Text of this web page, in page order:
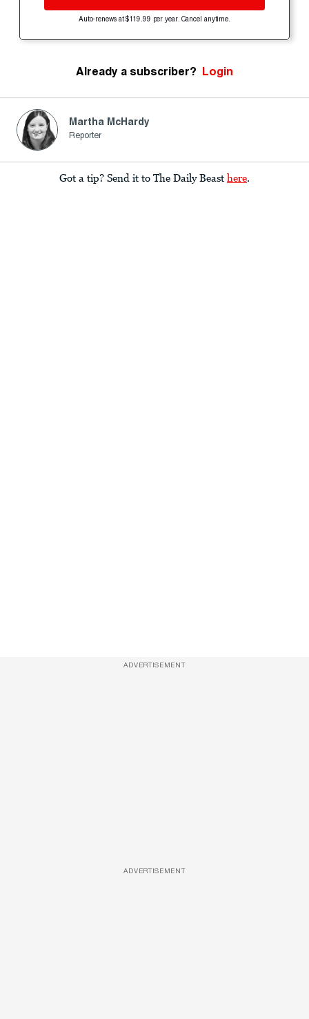
Auto-renews at $119.99 per year. Cancel anytime.
Already a subscriber? Login
Martha McHardy
Reporter
Got a tip? Send it to The Daily Beast here.
ADVERTISEMENT
ADVERTISEMENT